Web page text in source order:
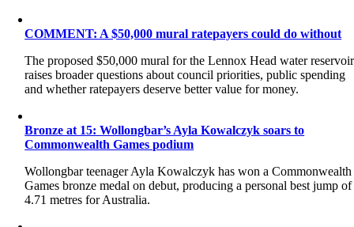
COMMENT: A $50,000 mural ratepayers could do without
The proposed $50,000 mural for the Lennox Head water reservoir
raises broader questions about council priorities, public spending
and whether ratepayers deserve better value for money.
Bronze at 15: Wollongbar’s Ayla Kowalczyk soars to
Commonwealth Games podium
Wollongbar teenager Ayla Kowalczyk has won a Commonwealth
Games bronze medal on debut, producing a personal best jump of
4.71 metres for Australia.